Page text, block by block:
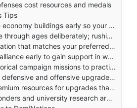
cost resources and medals
Tips
buildings early so your resource flow stays stable
ages deliberately; rushing leaves your army underdeveloped
matches your preferred play style; nations have unique strengths
early to gain support in wars and events
missions to practice before fighting real players
and offensive upgrades instead of spending everything on troops
resources for upgrades that improve long term strategy
and university research around the army you actually use